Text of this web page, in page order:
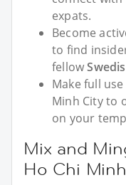
expats.
Become
to find
fellow
Make full
Minh City to
on your
Mix and
Ho Chi